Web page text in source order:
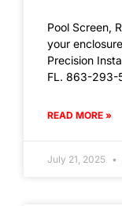
Pool Screen,
your
Precision
FL. 863-293-
READ MORE »
July 21, 2025